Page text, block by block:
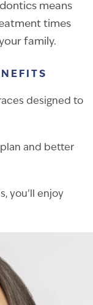
means
times
family.
designed to
and better
you’ll enjoy